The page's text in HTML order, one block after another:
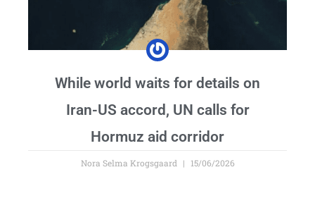
While world waits for details on
Iran-US accord, UN calls for
Hormuz aid corridor
Nora Selma Krogsgaard 15/06/2026